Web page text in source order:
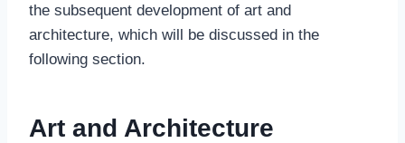
the subsequent development of art and
architecture, which will be discussed in the
following section.
Art and Architecture